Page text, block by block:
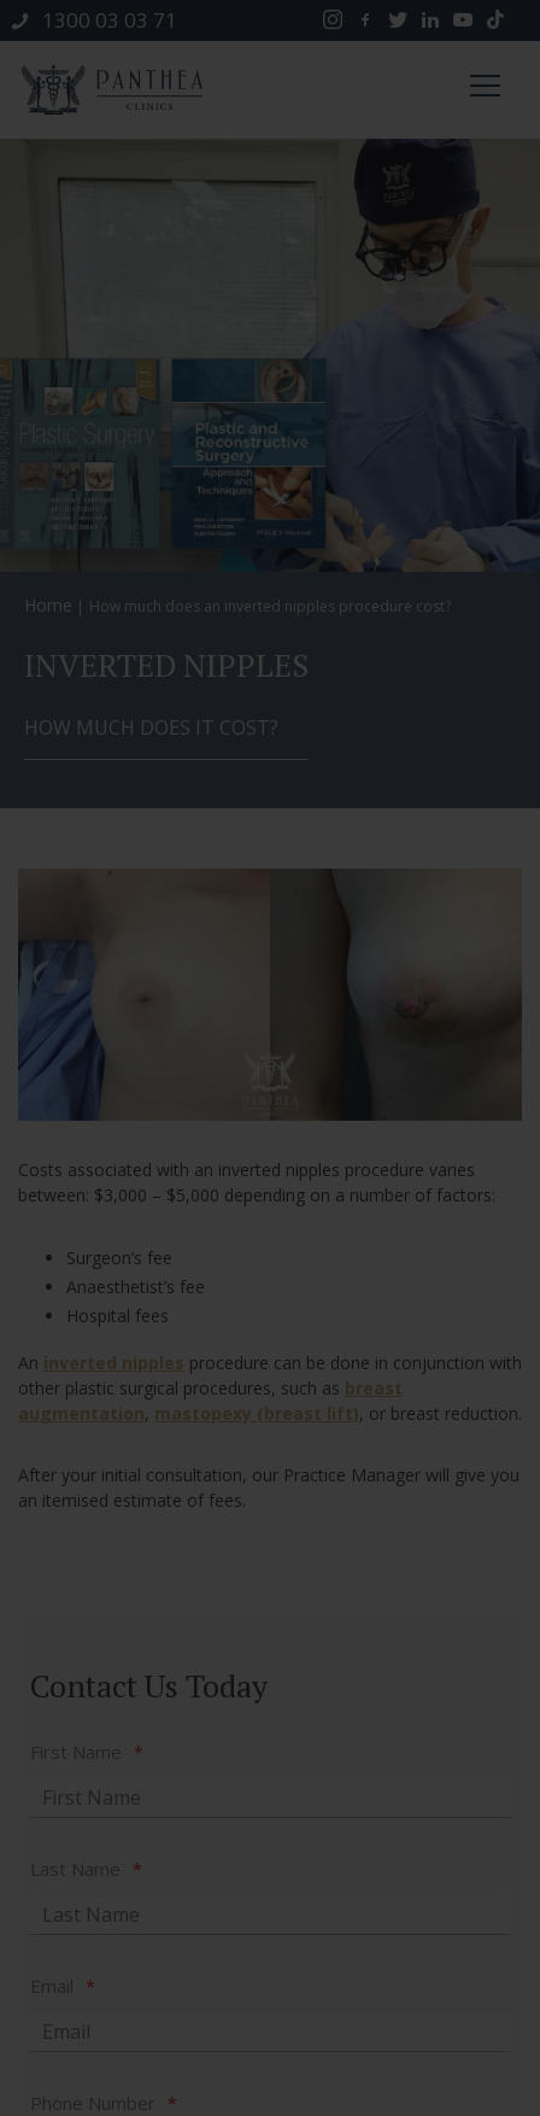
1300 03 03 71
Home How much does an inverted nipples procedure cost?
INVERTED NIPPLES
HOW MUCH DOES IT COST?
Costs associated with an inverted nipples procedure varies
between: $3,000 – $5,000 depending on a number of factors:
Surgeon’s fee
Anaesthetist’s fee
Hospital fees
An inverted nipples procedure can be done in conjunction with
other plastic surgical procedures, such as breast
augmentation, mastopexy (breast lift), or breast reduction.
After your initial consultation, our Practice Manager will give you
an itemised estimate of fees.
Contact Us Today
First Name *
Last Name *
Email *
Phone Number *